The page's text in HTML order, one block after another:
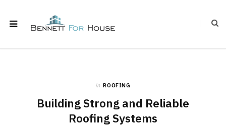
in ROOFING
Building Strong and Reliable
Roofing Systems